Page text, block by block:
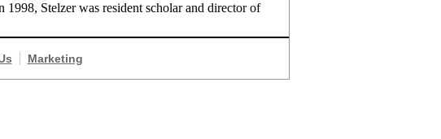
Stelzer was resident scholar and director of
Marketing